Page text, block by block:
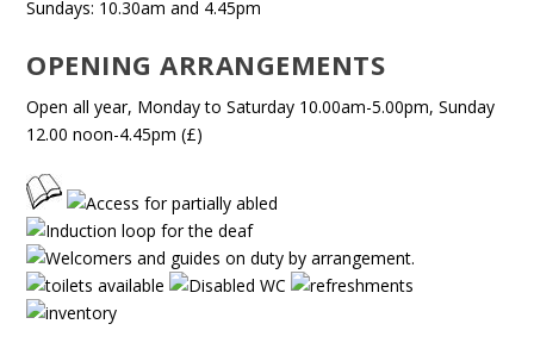
Sundays: 10.30am and 4.45pm
OPENING ARRANGEMENTS
Open all year, Monday to Saturday 10.00am-5.00pm, Sunday
12.00 noon-4.45pm (£)